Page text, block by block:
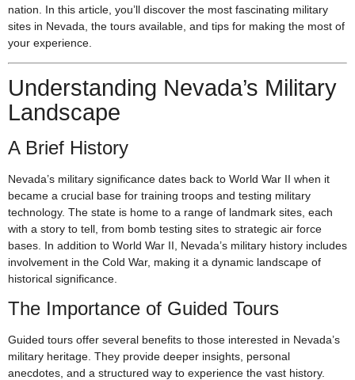
nation. In this article, you’ll discover the most fascinating military
sites in Nevada, the tours available, and tips for making the most of
your experience.
Understanding Nevada’s Military
Landscape
A Brief History
Nevada’s military significance dates back to World War II when it
became a crucial base for training troops and testing military
technology. The state is home to a range of landmark sites, each
with a story to tell, from bomb testing sites to strategic air force
bases. In addition to World War II, Nevada’s military history includes
involvement in the Cold War, making it a dynamic landscape of
historical significance.
The Importance of Guided Tours
Guided tours offer several benefits to those interested in Nevada’s
military heritage. They provide deeper insights, personal
anecdotes, and a structured way to experience the vast history.